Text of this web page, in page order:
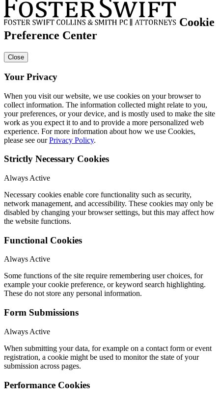
Cookie
Preference Center
Close
Your Privacy
When you visit our website, we use cookies on your browser to
collect information. The information collected might relate to you,
your preferences, or your device, and is mostly used to make the site
work as you expect it to and to provide a more personalized web
experience. For more information about how we use Cookies,
please see ourPrivacy Policy.
Strictly Necessary Cookies
Always Active
Necessary cookies enable core functionality such as security,
network management, and accessibility. These cookies may only be
disabled by changing your browser settings, but this may affect how
the website functions.
Functional Cookies
Always Active
Some functions of the site require remembering user choices, for
example your cookie preference, or keyword search highlighting.
These do not store any personal information.
Form Submissions
Always Active
When submitting your data, for example on a contact form or event
registration, a cookie might be used to monitor the state of your
submission across pages.
Performance Cookies